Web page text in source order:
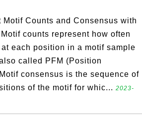
Motif Counts and Consensus with
counts represent how often
each position in a motif sample
called PFM (Position
consensus is the sequence of
of the motif for whic... 2023-